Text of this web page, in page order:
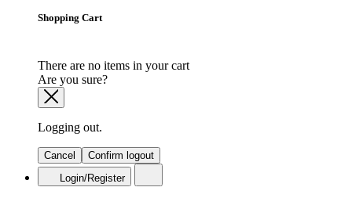
Shopping Cart
There are no items in your cart
Are you sure?
Logging out.
Cancel
Confirm logout
Login/Register